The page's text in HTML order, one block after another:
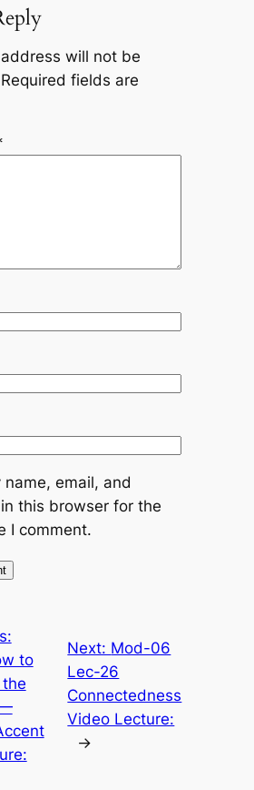
will not be
Required fields are
name, email, and
this browser for the
I comment.
to
Next: Mod-06
Lec-26
Connectedness
Video Lecture:
→